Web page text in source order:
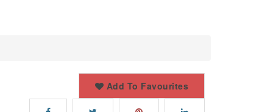
Add To Favourites